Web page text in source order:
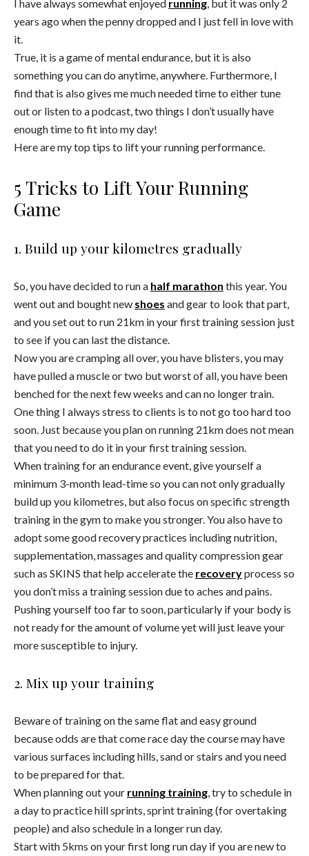
I have always somewhat enjoyed running , but it was only 2
years ago when the penny dropped and I just fell in love with
it.
True, it is a game of mental endurance, but it is also
something you can do anytime, anywhere. Furthermore, I
find that is also gives me much needed time to either tune
out or listen to a podcast, two things I don’t usually have
enough time to fit into my day!
Here are my top tips to lift your running performance.
5 Tricks to Lift Your Running
Game
1. Build up your kilometres gradually
So, you have decided to run a half marathon this year. You
went out and bought new shoes and gear to look that part,
and you set out to run 21km in your first training session just
to see if you can last the distance.
Now you are cramping all over, you have blisters, you may
have pulled a muscle or two but worst of all, you have been
benched for the next few weeks and can no longer train.
One thing I always stress to clients is to not go too hard too
soon. Just because you plan on running 21km does not mean
that you need to do it in your first training session.
When training for an endurance event, give yourself a
minimum 3-month lead-time so you can not only gradually
build up you kilometres, but also focus on specific strength
training in the gym to make you stronger. You also have to
adopt some good recovery practices including nutrition,
supplementation, massages and quality compression gear
such as SKINS that help accelerate the recoveryprocess so
you don’t miss a training session due to aches and pains.
Pushing yourself too far to soon, particularly if your body is
not ready for the amount of volume yet will just leave your
more susceptible to injury.
2. Mix up your training
Beware of training on the same flat and easy ground
because odds are that come race day the course may have
various surfaces including hills, sand or stairs and you need
to be prepared for that.
When planning out your running training , try to schedule in
a day to practice hill sprints, sprint training (for overtaking
people) and also schedule in a longer run day.
Start with 5kms on your first long run day if you are new to